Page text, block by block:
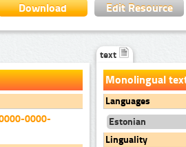
Download Edit Resource
0000-
text
Monolingual
Languages
Estonian
Linguality